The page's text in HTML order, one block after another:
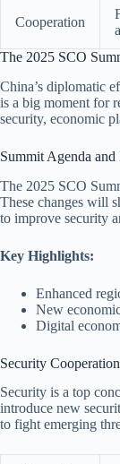
Cooperation
The 2025 SCO
China’s diplomatic
is a big moment for
security, economic
Summit Agenda
The 2025 SCO
These changes will
to improve security
Key Highlights:
Enhanced
New
Digital
Security
Security is a top
introduce new
to fight emerging